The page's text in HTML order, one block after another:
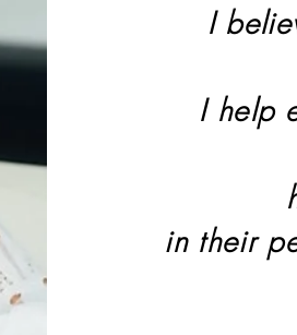
I
I help
in their